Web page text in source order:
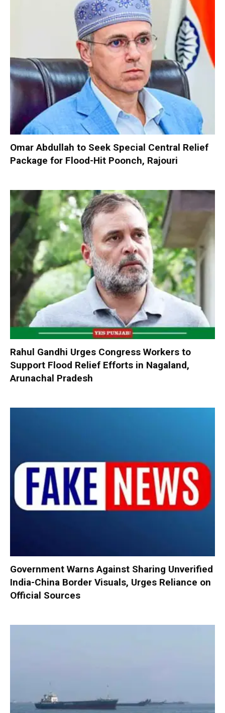
Omar Abdullah to Seek Special Central Relief
Package for Flood-Hit Poonch, Rajouri
Rahul Gandhi Urges Congress Workers to
Support Flood Relief Efforts in Nagaland,
Arunachal Pradesh
Government Warns Against Sharing Unverified
India-China Border Visuals, Urges Reliance on
Official Sources